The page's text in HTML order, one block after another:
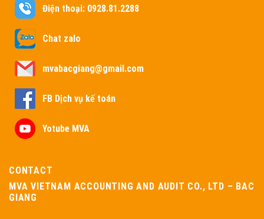
Điện thoại: 0928.81.2288
Chat zalo
mvabacgiang@gmail.com
FB Dịch vụ kế toán
Yotube MVA
CONTACT
MVA VIETNAM ACCOUNTING AND AUDIT CO., LTD – BAC
GIANG